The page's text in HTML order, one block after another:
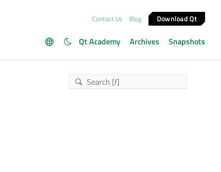
Contact Us Blog Download Qt
Qt Academy Archives Snapshots